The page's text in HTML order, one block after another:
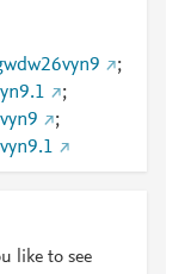
;
;
;
like to see